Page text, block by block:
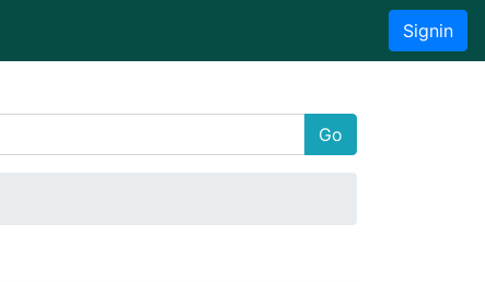
Signin
Go